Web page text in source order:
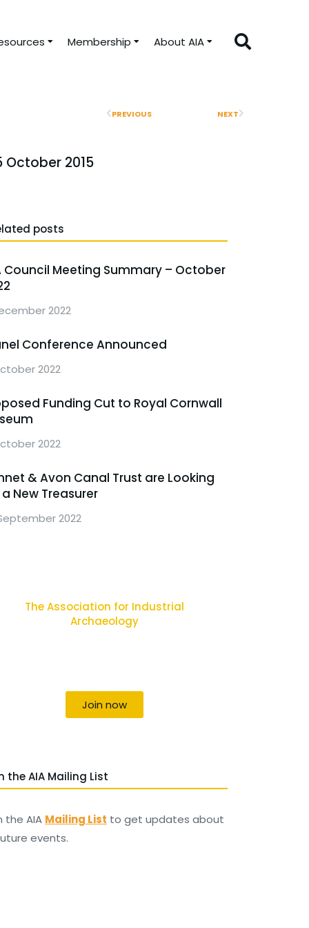
Membership About AIA
PREVIOUS NEXT
October 2015
posts
Council Meeting Summary – October
2022
Conference Announced
2022
Funding Cut to Royal Cornwall
2022
& Avon Canal Trust are Looking
New Treasurer
2022
The Association for Industrial
Archaeology
Join now
the AIA Mailing List
the AIA Mailing List to get updates about
events.